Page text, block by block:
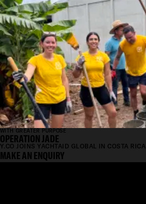
WITH GREATER PURPOSE
OPERATION JADE
Y.CO JOINS YACHTAID GLOBAL IN COSTA RICA
MAKE AN ENQUIRY